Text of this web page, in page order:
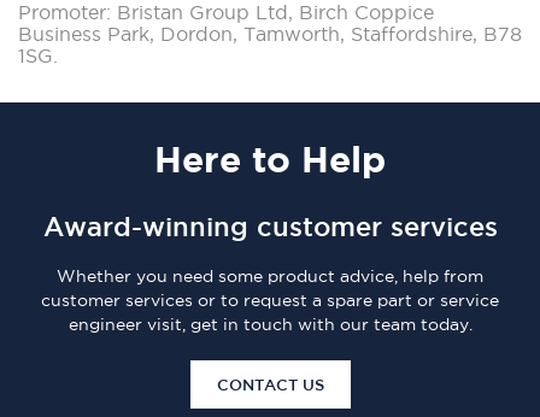
Promoter: Bristan Group Ltd, Birch Coppice
Business Park, Dordon, Tamworth, Staffordshire, B78
1SG.
Here to Help
Award-winning customer services
Whether you need some product advice, help from
customer services or to request a spare part or service
engineer visit, get in touch with our team today.
CONTACT US